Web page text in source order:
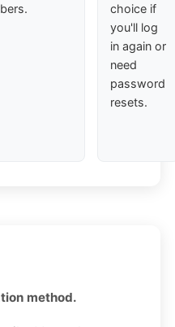
choice if
you'll log
in again or
need
password
resets.
method.